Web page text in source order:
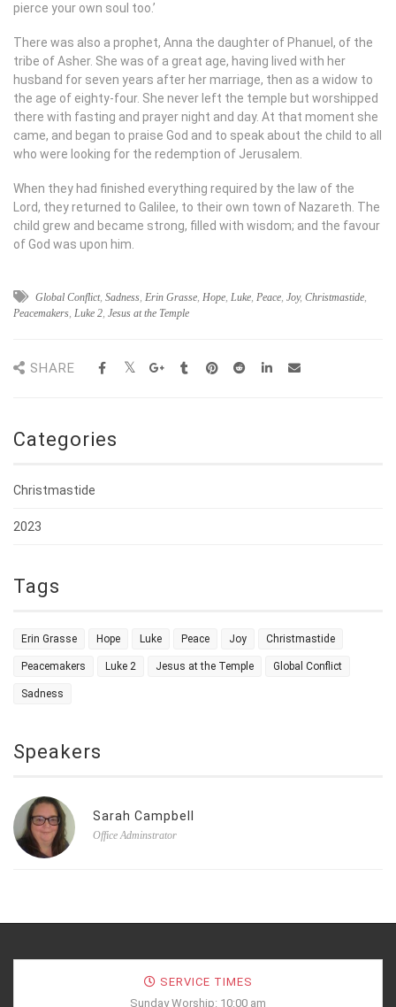
pierce your own soul too.’
There was also a prophet, Anna the daughter of Phanuel, of the
tribe of Asher. She was of a great age, having lived with her
husband for seven years after her marriage, then as a widow to
the age of eighty-four. She never left the temple but worshipped
there with fasting and prayer night and day. At that moment she
came, and began to praise God and to speak about the child to all
who were looking for the redemption of Jerusalem.
When they had finished everything required by the law of the
Lord, they returned to Galilee, to their own town of Nazareth. The
child grew and became strong, filled with wisdom; and the favour
of God was upon him.
Global Conflict, Sadness, Erin Grasse, Hope, Luke, Peace, Joy, Christmastide,
Peacemakers, Luke 2, Jesus at the Temple
SHARE
Categories
Christmastide
2023
Tags
Erin Grasse Hope Luke Peace Joy Christmastide
Peacemakers Luke 2 Jesus at the Temple Global Conflict
Sadness
Speakers
Sarah Campbell
Office Adminstrator
SERVICE TIMES
Sunday Worship: 10:00 am